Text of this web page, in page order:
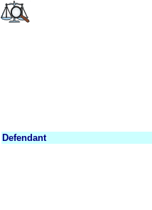
Defendant